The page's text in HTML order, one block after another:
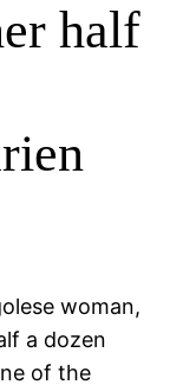
half
woman,
a dozen
of the